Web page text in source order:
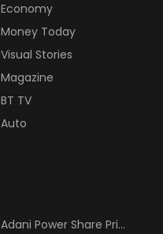
Economy
Money Today
Visual Stories
Magazine
BT TV
Auto
Adani Power Share Price